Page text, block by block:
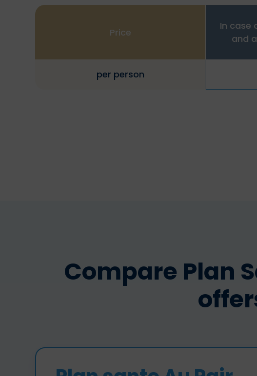
Price
In case
and
per person
Compare Plan